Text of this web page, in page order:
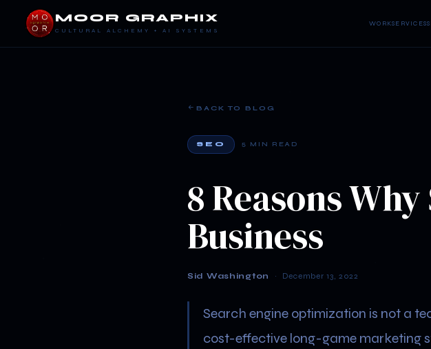
MOOR GRAPHIX
CULTURAL ALCHEMY + AI SYSTEMS
WORKSERVICES
BACK TO BLOG
SEO 5 MIN READ
8 Reasons
Business
Sid Washington · December 13, 2022
Search engine optimization is not a
cost-effective long-game marketing